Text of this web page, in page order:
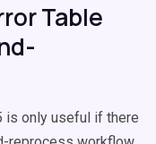
Table
is only useful if there